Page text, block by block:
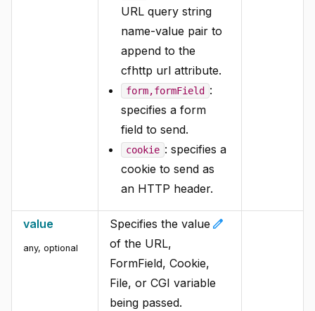
URL query string
name-value pair to
append to the
cfhttp url attribute.
form,formField
:
specifies a form
field to send.
cookie : specifies a
cookie to send as
an HTTP header.
value
any, optional
edit
Specifies the value
of the URL,
FormField, Cookie,
File, or CGI variable
being passed.